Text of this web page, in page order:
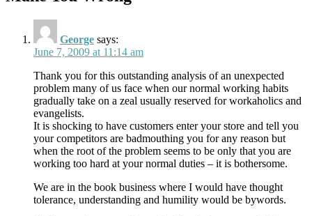
George says:
June 7, 2009 at 11:14 am
Thank you for this outstanding analysis of an unexpected
problem many of us face when our normal working habits
gradually take on a zeal usually reserved for workaholics and
evangelists.
It is shocking to have customers enter your store and tell you
your competitors are badmouthing you for any reason but
when the root of the problem seems to be only that you are
working too hard at your normal duties – it is bothersome.
We are in the book business where I would have thought
tolerance, understanding and humility would be bywords.